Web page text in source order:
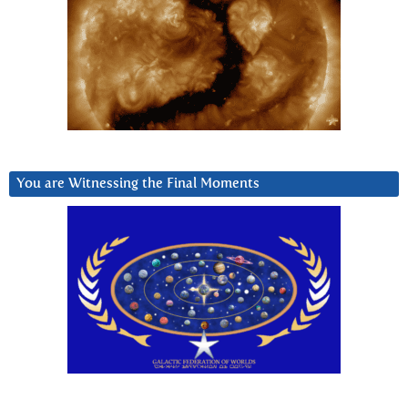
You are Witnessing the Final Moments